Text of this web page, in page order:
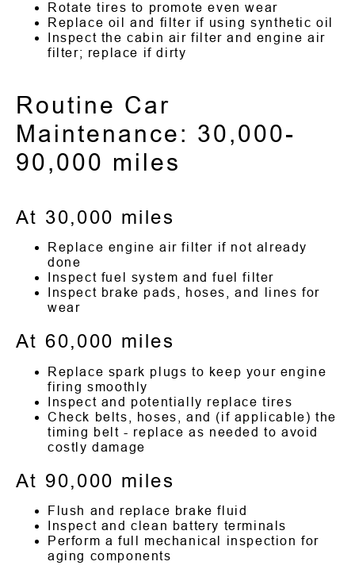
Rotate tires to promote even wear
Replace oil and filter if using synthetic oil
Inspect the cabin air filter and engine air
filter; replace if dirty
Routine Car
Maintenance: 30,000-
90,000 miles
At 30,000 miles
Replace engine air filter if not already
done
Inspect fuel system and fuel filter
Inspect brake pads, hoses, and lines for
wear
At 60,000 miles
Replace spark plugs to keep your engine
firing smoothly
Inspect and potentially replace tires
Check belts, hoses, and (if applicable) the
timing belt - replace as needed to avoid
costly damage
At 90,000 miles
Flush and replace brake fluid
Inspect and clean battery terminals
Perform a full mechanical inspection for
aging components